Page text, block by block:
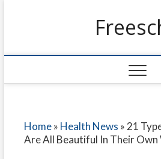
Home» Health News » 21
Are All Beautiful In Their Own